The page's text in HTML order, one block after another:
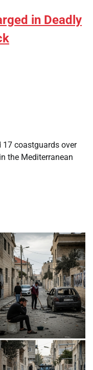
in Deadly
17 coastguards over
the Mediterranean